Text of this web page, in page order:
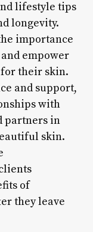
lifestyle tips
longevity.
importance
empower
their skin.
and support,
with
partners in
skin.
of
they leave